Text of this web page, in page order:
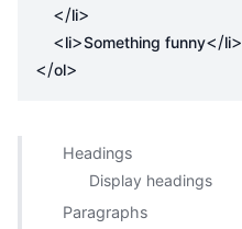
</li>
<li>Something funny</li>
</ol>
Headings
Display headings
Paragraphs